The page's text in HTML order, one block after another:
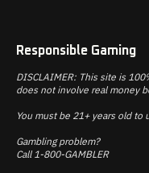
Responsible Gaming
DISCLAIMER: This site is
does not involve real money
You must be 21+ years old to
Gambling problem?
Call 1-800-GAMBLER